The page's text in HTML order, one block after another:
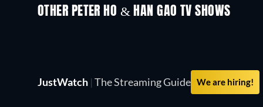
OTHER PETER HO & HAN GAO TV SHOWS
TV
JustWatch | The Streaming Guide We are hiring!